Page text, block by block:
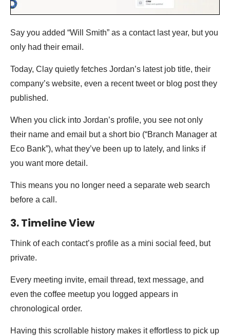
Say you added “Will Smith” as a contact last year, but you
only had their email.
Today, Clay quietly fetches Jordan’s latest job title, their
company’s website, even a recent tweet or blog post they
published.
When you click into Jordan’s profile, you see not only
their name and email but a short bio (“Branch Manager at
Eco Bank”), what they’ve been up to lately, and links if
you want more detail.
This means you no longer need a separate web search
before a call.
3. Timeline View
Think of each contact’s profile as a mini social feed, but
private.
Every meeting invite, email thread, text message, and
even the coffee meetup you logged appears in
chronological order.
Having this scrollable history makes it effortless to pick up